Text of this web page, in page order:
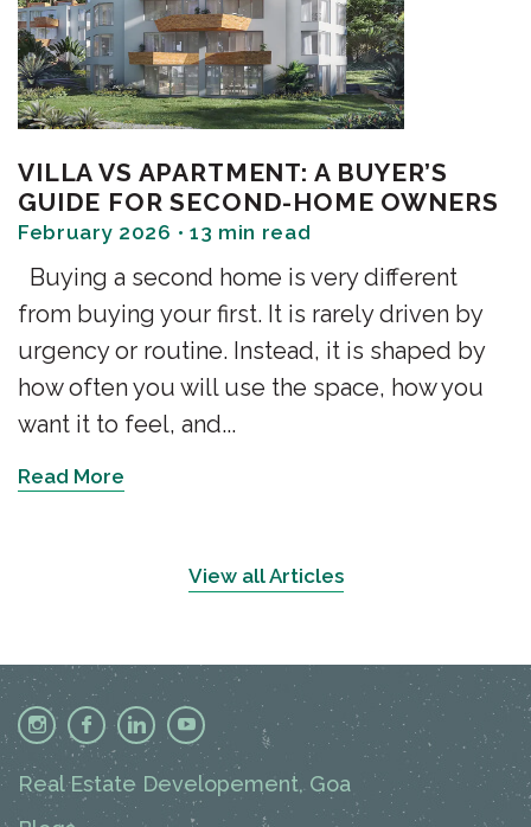
VILLA VS APARTMENT: A BUYER’S
GUIDE FOR SECOND-HOME OWNERS
February 2026 • 13 min read
Buying a second home is very different
from buying your first. It is rarely driven by
urgency or routine. Instead, it is shaped by
how often you will use the space, how you
want it to feel, and...
Read More
View all Articles
Real Estate Developement, Goa